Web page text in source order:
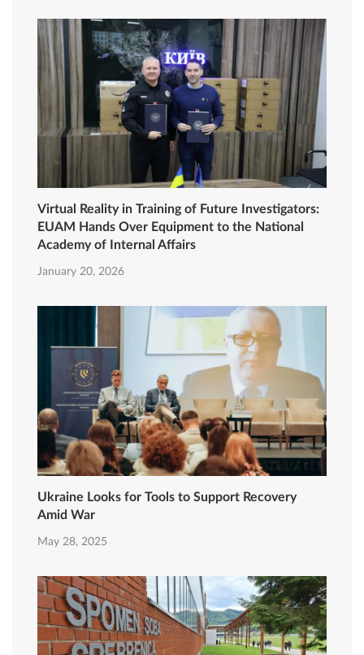
Virtual Reality in Training of Future Investigators:
EUAM Hands Over Equipment to the National
Academy of Internal Affairs
January 20, 2026
Ukraine Looks for Tools to Support Recovery
Amid War
May 28, 2025